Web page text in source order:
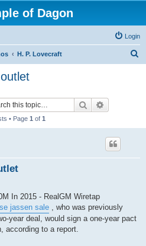
of Dagon
Login
H. P. Lovecraft
Search
• Page 1 of 1
In 2015 - RealGM Wiretap
jassen sale , who was previously
year deal, would sign a one-year pact
according to a report.